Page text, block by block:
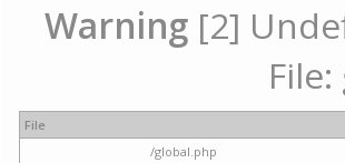
Warning [2]
File
/global.php